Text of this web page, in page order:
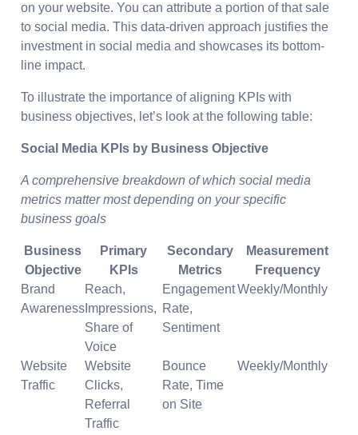
on your website. You can attribute a portion of that sale
to social media. This data-driven approach justifies the
investment in social media and showcases its bottom-
line impact.
To illustrate the importance of aligning KPIs with
business objectives, let’s look at the following table:
Social Media KPIs by Business Objective
A comprehensive breakdown of which social media
metrics matter most depending on your specific
business goals
Business
Objective
Primary
KPIs
Secondary
Metrics
Measurement
Frequency
Brand
Awareness
Reach,
Impressions,
Share of
Voice
Engagement
Rate,
Sentiment
Weekly/Monthly
Website
Traffic
Website
Clicks,
Referral
Traffic
Bounce
Rate, Time
on Site
Weekly/Monthly